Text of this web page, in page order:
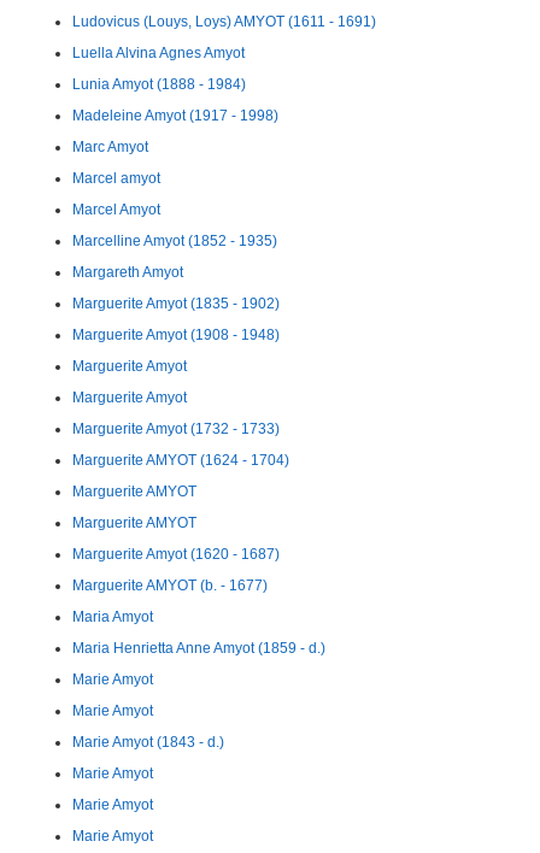
Ludovicus (Louys, Loys) AMYOT (1611 - 1691)
Luella Alvina Agnes Amyot
Lunia Amyot (1888 - 1984)
Madeleine Amyot (1917 - 1998)
Marc Amyot
Marcel amyot
Marcel Amyot
Marcelline Amyot (1852 - 1935)
Margareth Amyot
Marguerite Amyot (1835 - 1902)
Marguerite Amyot (1908 - 1948)
Marguerite Amyot
Marguerite Amyot
Marguerite Amyot (1732 - 1733)
Marguerite AMYOT (1624 - 1704)
Marguerite AMYOT
Marguerite AMYOT
Marguerite Amyot (1620 - 1687)
Marguerite AMYOT (b. - 1677)
Maria Amyot
Maria Henrietta Anne Amyot (1859 - d.)
Marie Amyot
Marie Amyot
Marie Amyot (1843 - d.)
Marie Amyot
Marie Amyot
Marie Amyot